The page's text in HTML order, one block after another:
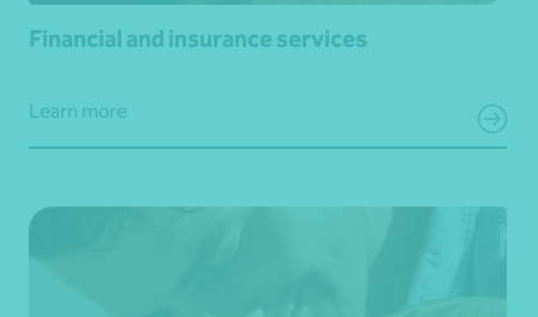
Financial and insurance services
Learn more